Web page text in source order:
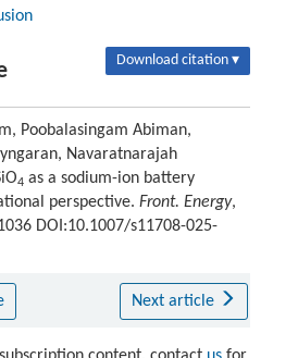
Download citation ▾
Poobalasingam Abiman,
Navaratnarajah
4as a sodium-ion battery
perspective. Front. Energy,
DOI:10.1007/s11708-025-
Next article